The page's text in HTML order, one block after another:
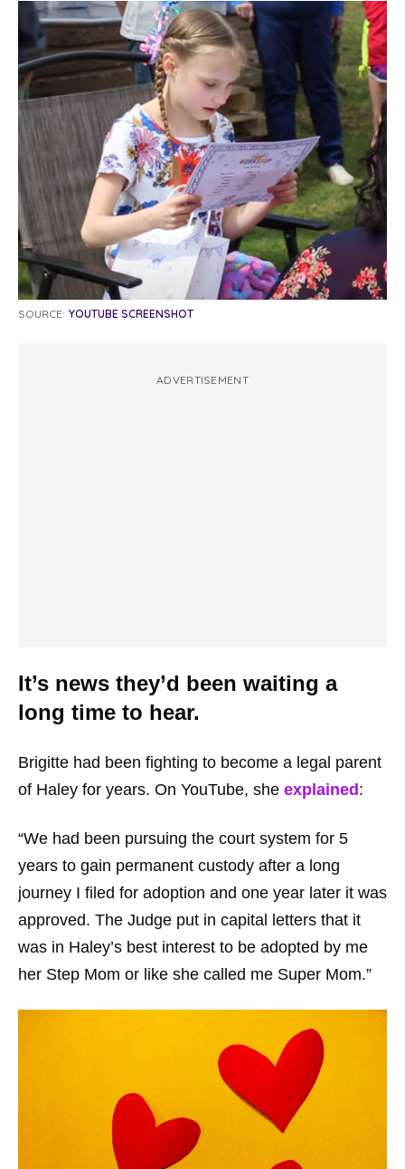
SOURCE: YOUTUBE SCREENSHOT
ADVERTISEMENT
It’s news they’d been waiting a
long time to hear.
Brigitte had been fighting to become a legal parent
of Haley for years. On YouTube, she explained:
“We had been pursuing the court system for 5
years to gain permanent custody after a long
journey I filed for adoption and one year later it was
approved. The Judge put in capital letters that it
was in Haley’s best interest to be adopted by me
her Step Mom or like she called me Super Mom.”